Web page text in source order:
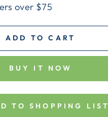
over $75
ADD TO CART
BUY IT NOW
TO SHOPPING LIST